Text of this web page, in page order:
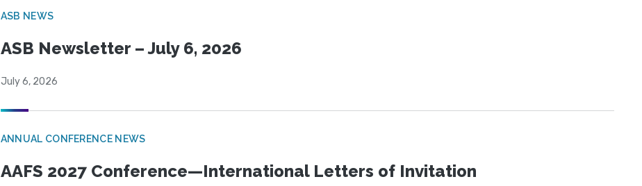
ASB NEWS
ASB Newsletter – July 6, 2026
July 6, 2026
ANNUAL CONFERENCE NEWS
AAFS 2027 Conference—International Letters of Invitation